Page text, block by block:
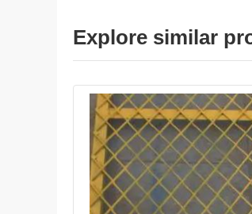
Explore similar